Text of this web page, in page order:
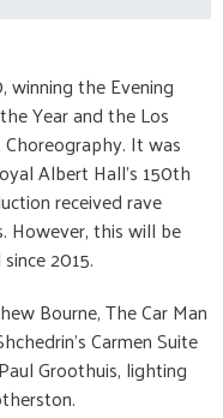
winning the Evening
Year and the Los
It was
Albert Hall's 150th
received rave
However, this will be
2015.
Bourne, The Car Man
Carmen Suite
Groothuis, lighting